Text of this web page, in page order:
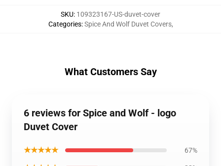
SKU: 109323167-US-duvet-cover
Categories:Spice And Wolf Duvet Covers,
What Customers Say
6 reviews for Spice and Wolf - logo
Duvet Cover
★★★★★ 67%